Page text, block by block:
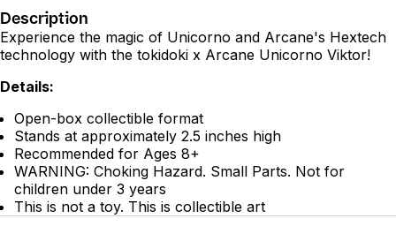
Description
Experience the magic of Unicorno and Arcane's Hextech
technology with the tokidoki x Arcane Unicorno Viktor!
Details:
Open-box collectible format
Stands at approximately 2.5 inches high
Recommended for Ages 8+
WARNING: Choking Hazard. Small Parts. Not for
children under 3 years
This is not a toy. This is collectible art